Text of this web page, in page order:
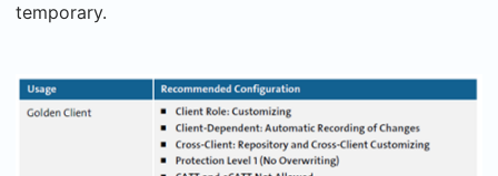
temporary.